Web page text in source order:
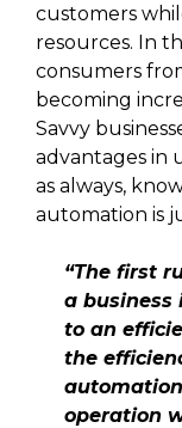
customers
resources. In
consumers
becoming
Savvy
advantages in
as always,
automation is
“The first
a
to an
the
operation